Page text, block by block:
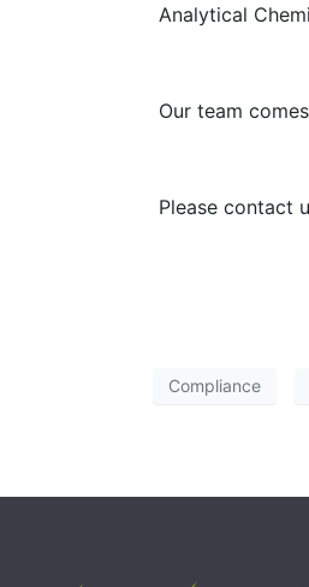
Analytical
Our team
Please contact
Compliance